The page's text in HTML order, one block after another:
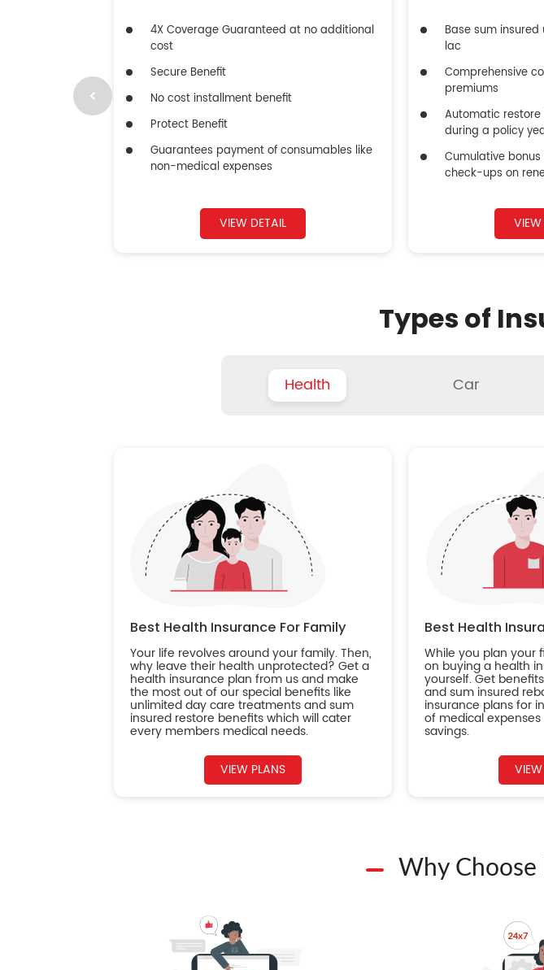
4X Coverage Guaranteed at no additional
cost
Secure Benefit
No cost installment benefit
Protect Benefit
Guarantees payment of consumables like
non-medical expenses
VIEW DETAIL
Base sum insured
lac
Comprehensive
premiums
Automatic
during a policy
Cumulative
check-ups on
Types of
Health Car
Best Health Insurance For Family
Your life revolves around your family. Then,
why leave their health unprotected? Get a
health insurance plan from us and make
the most out of our special benefits like
unlimited day care treatments and sum
insured restore benefits which will cater
every members medical needs.
VIEW PLANS
Best Health
While you plan your
on buying a health
yourself. Get
and sum insured
insurance plans for
of medical
savings.
Why Choose